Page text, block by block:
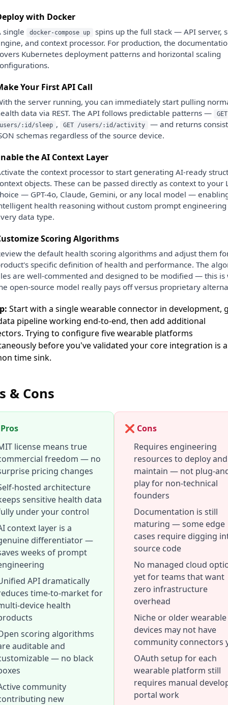
with Docker
single docker-compose up
spins up the full stack — API server,
and context processor. For production, the
Kubernetes deployment patterns and horizontal scaling
Your First API Call
the server running, you can immediately start pulling
data via REST. The API follows predictable patterns —
GET
:id/sleep , GET /users/:id/activity
— and returns
schemas regardless of the source device.
the AI Context Layer
the context processor to start generating AI-ready
objects. These can be passed directly as context to your
— GPT-4o, Claude, Gemini, or any local model —
health reasoning without custom prompt
data type.
Scoring Algorithms
the default health scoring algorithms and adjust them
specific definition of health and performance. The
are well-commented and designed to be modified — this is
open-source model really pays off versus proprietary
Start with a single wearable connector in development,
pipeline working end-to-end, then add additional
Trying to configure five wearable platforms
before you've validated your core integration is a
time sink.
& Cons
license means true
freedom — no
pricing changes
hosted architecture
sensitive health data
under your control
context layer is a
differentiator —
weeks of prompt
API dramatically
time-to-market for
device health
scoring algorithms
auditable and
— no black
community
new
❌ Cons
Requires engineering
resources to deploy and
maintain — not plug-
play for non-technical
founders
Documentation is still
maturing — some edge
cases require digging
source code
No managed cloud
yet for teams that want
zero infrastructure
overhead
Niche or older wearable
devices may not have
community connectors
OAuth setup for each
wearable platform still
requires manual
portal work